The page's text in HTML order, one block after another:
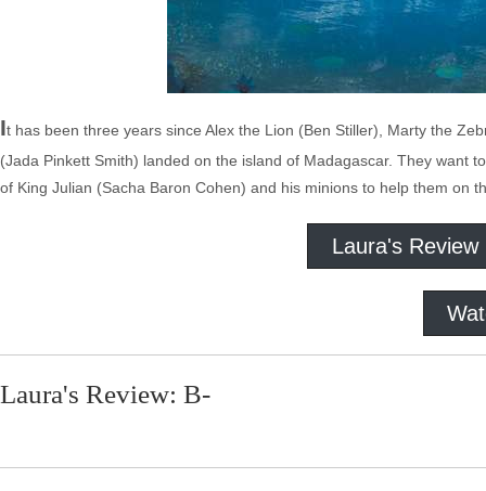
It has been three years since Alex the Lion (Ben Stiller), Marty the
(Jada Pinkett Smith) landed on the island of Madagascar. They want
of King Julian (Sacha Baron Cohen) and his minions to help them on
Laura's Review
Laura's Review: B-